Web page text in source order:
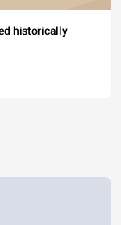
historically